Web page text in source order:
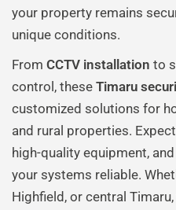
your property remains
unique conditions.
From CCTV installation to
control, these Timaru
customized solutions for
and rural properties.
high-quality equipment,
your systems reliable.
Highfield, or central